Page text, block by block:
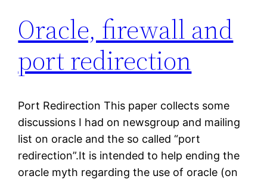
Oracle, firewall and
port redirection
Port Redirection This paper collects some
discussions I had on newsgroup and mailing
list on oracle and the so called “port
redirection”.It is intended to help ending the
oracle myth regarding the use of oracle (on